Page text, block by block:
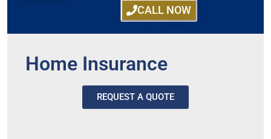
CALL NOW
Home Insurance
REQUEST A QUOTE